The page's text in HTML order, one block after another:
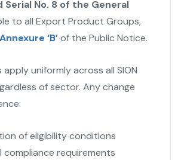
Serial No. 8 of the General
to all Export Product Groups,
Annexure ‘B’of the Public Notice.
uniformly across all SION
of sector. Any change
of eligibility conditions
compliance requirements